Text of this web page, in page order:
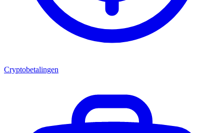
Cryptobetalingen